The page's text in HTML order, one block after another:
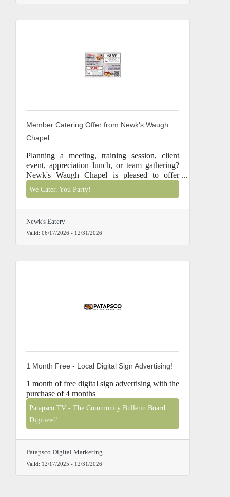
Member Catering Offer from Newk's Waugh
Chapel
Planning a meeting, training session, client
event, appreciation lunch, or team gathering?
Newk's Waugh Chapel is pleased to offer
Chamber members special catering savings
through December 31, 2026.
We Cater. You Party!
Newk's Eatery
Valid: 06/17/2026 - 12/31/2026
1 Month Free - Local Digital Sign Advertising!
1 month of free digital sign advertising with the
purchase of 4 months
Patapsco.TV - The Community Bulletin Board
Digitized!
Patapsco Digital Marketing
Valid: 12/17/2025 - 12/31/2026